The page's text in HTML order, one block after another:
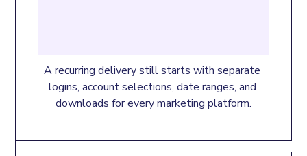
A recurring delivery still starts with separate
logins, account selections, date ranges, and
downloads for every marketing platform.